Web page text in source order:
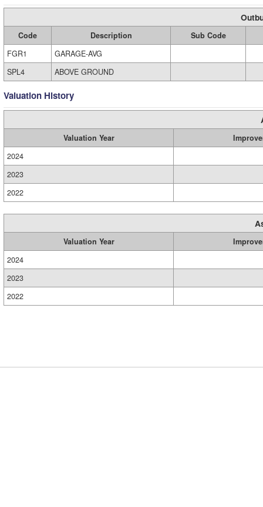
Code Description
Sub Code
FGR1
GARAGE-AVG
SPL4
ABOVE GROUND
Valuation History
Valuation Year
2024
2023
2022
Valuation Year
2024
2023
2022